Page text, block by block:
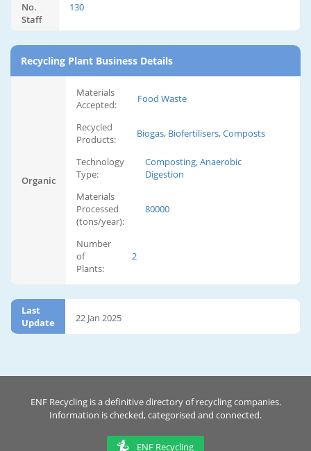
No.
Staff
130
Recycling Plant Business Details
Organic
Materials
Accepted:
Food Waste
Recycled
Products:
Biogas, Biofertilisers, Composts
Technology
Type:
Composting, Anaerobic
Digestion
Materials
Processed
(tons/year):
80000
Number
of
Plants:
2
Last
Update
22 Jan 2025
ENF Recycling is a definitive directory of recycling companies.
Information is checked, categorised and connected.
ENF Recycling